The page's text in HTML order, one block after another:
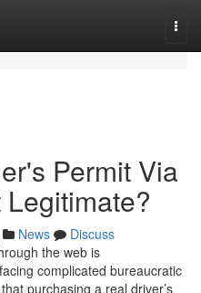
Permit Via
News
Discuss
the web is
complicated bureaucratic
purchasing a real driver’s